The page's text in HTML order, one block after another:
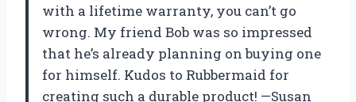
with a lifetime warranty, you can’t go
wrong. My friend Bob was so impressed
that he’s already planning on buying one
for himself. Kudos to Rubbermaid for
creating such a durable product! —Susan